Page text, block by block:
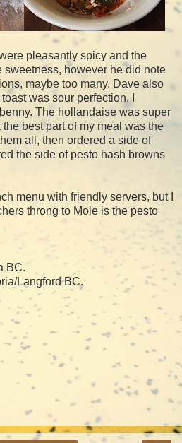
pleasantly spicy and the
sweetness, however he did note
maybe too many. Dave also
was sour perfection. I
The hollandaise was super
best part of my meal was the
all, then ordered a side of
the side of pesto hash browns
menu with friendly servers, but I
throng to Mole is the pesto
BC.
Langford BC.